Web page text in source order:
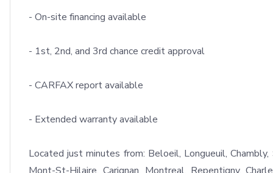
- On-site financing available
- 1st, 2nd, and 3rd chance credit approval
- CARFAX report available
- Extended warranty available
Located just minutes from: Beloeil, Longueuil,